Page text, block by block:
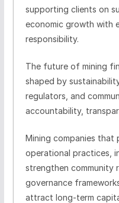
supporting clients on
economic growth with
responsibility.
The future of mining
shaped by
regulators, and
accountability,
Mining companies
operational practices,
strengthen community
governance
attract long-term